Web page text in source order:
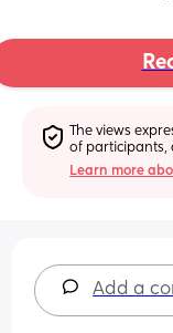
The views
of participants,
Learn more
Add a